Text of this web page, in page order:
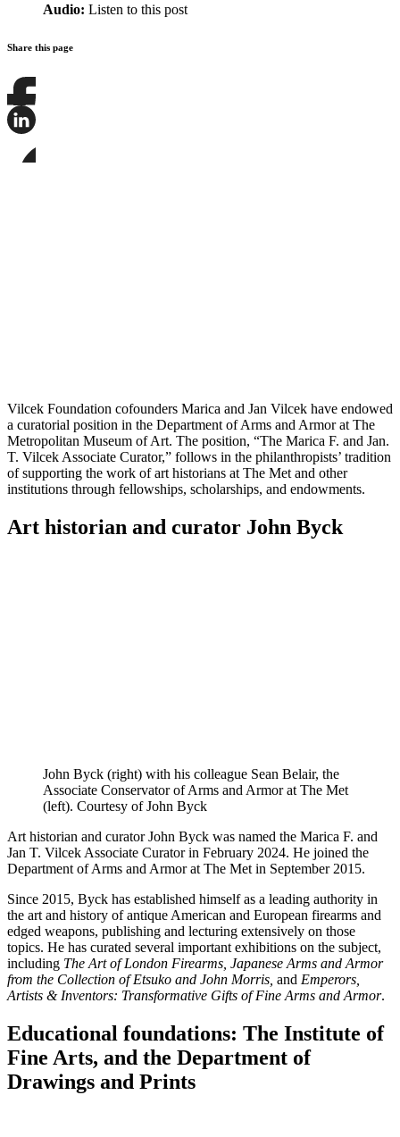
Audio: Listen to this post
Share this page
Share
this
this
Vilcek Foundation cofounders Marica and Jan Vilcek have endowed
a curatorial position in the Department of Arms and Armor at The
Metropolitan Museum of Art. The position, “The Marica F. and Jan.
T. Vilcek Associate Curator,” follows in the philanthropists’ tradition
of supporting the work of art historians at The Met and other
institutions through fellowships, scholarships, and endowments.
Art historian and curator John Byck
John Byck (right) with his colleague Sean Belair, the
Associate Conservator of Arms and Armor at The Met
(left). Courtesy of John Byck
Art historian and curator John Byck was named the Marica F. and
Jan T. Vilcek Associate Curator in February 2024. He joined the
Department of Arms and Armor at The Met in September 2015.
Since 2015, Byck has established himself as a leading authority in
the art and history of antique American and European firearms and
edged weapons, publishing and lecturing extensively on those
topics. He has curated several important exhibitions on the subject,
including The Art of London Firearms, Japanese Arms and Armor
from the Collection of Etsuko and John Morris, and Emperors,
Artists & Inventors: Transformative Gifts of Fine Arms and Armor.
Educational foundations: The Institute of
Fine Arts, and the Department of
Drawings and Prints